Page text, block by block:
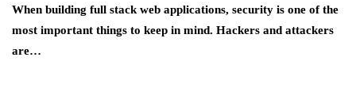
When building full stack web applications, security is one of the
most important things to keep in mind. Hackers and attackers
are…